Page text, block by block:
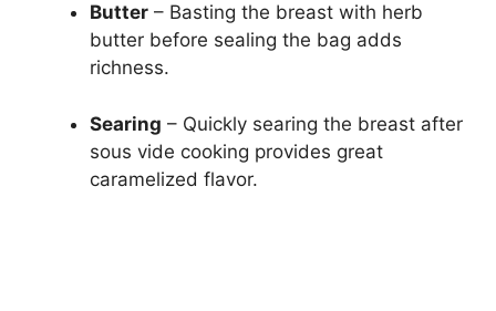
Butter – Basting the breast with herb
butter before sealing the bag adds
richness.
Searing – Quickly searing the breast after
sous vide cooking provides great
caramelized flavor.